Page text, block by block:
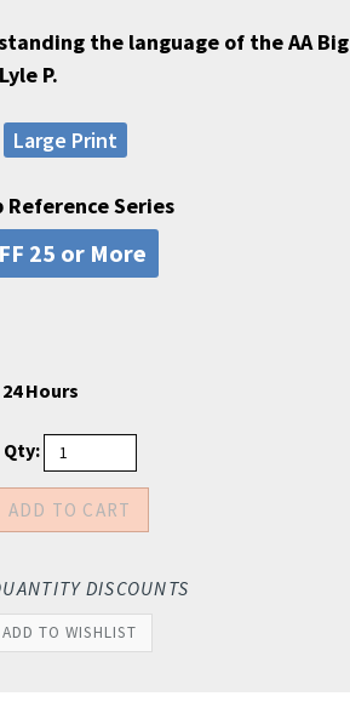
the language of the AA Big
P.
Large Print
Series
25 or More
Hours
Qty:
DISCOUNTS